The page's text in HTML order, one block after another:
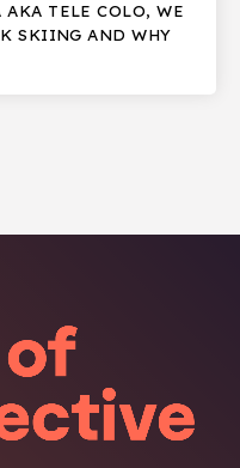
TELE COLO, WE
SKIING AND WHY